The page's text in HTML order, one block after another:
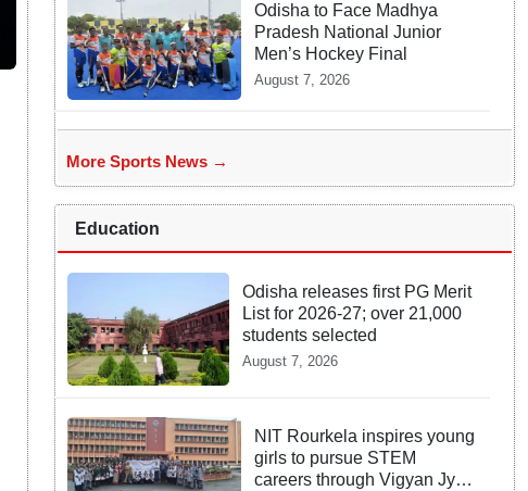
Odisha to Face Madhya
Pradesh National Junior
Men’s Hockey Final
August 7, 2026
More Sports News →
Education
Odisha releases first PG Merit
List for 2026-27; over 21,000
students selected
August 7, 2026
NIT Rourkela inspires young
girls to pursue STEM
careers through Vigyan Jyoti